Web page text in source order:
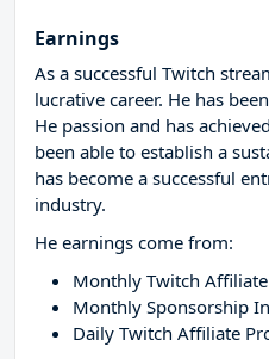
Earnings
As a successful Twitch
lucrative career. He has
He passion and has
been able to establish a
has become a successful
industry.
He earnings come from:
Monthly Twitch
Monthly Sponsorship
Daily Twitch Affiliate